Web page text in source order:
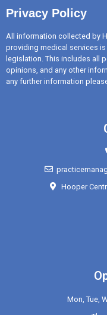
Privacy Policy
All information collected by
providing medical services
legislation. This includes all
opinions, and any other
any further information
Hooper
Mon, Tue,